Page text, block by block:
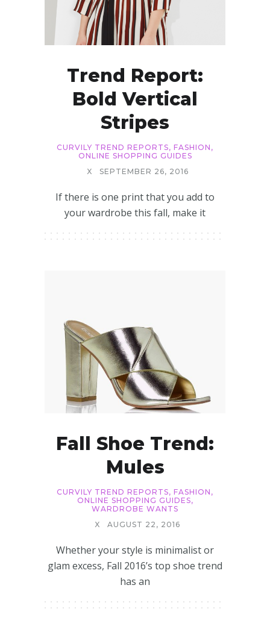
Trend Report:
Bold Vertical
Stripes
CURVILY TREND REPORTS, FASHION ,
ONLINE SHOPPING GUIDES
X
SEPTEMBER 26, 2016
If there is one print that you add to
your wardrobe this fall, make it
Fall Shoe Trend:
Mules
CURVILY TREND REPORTS, FASHION ,
ONLINE SHOPPING GUIDES,
WARDROBE WANTS
X
AUGUST 22, 2016
Whether your style is minimalist or
glam excess, Fall 2016’s top shoe trend
has an